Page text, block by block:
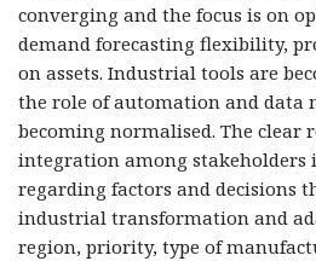
converging and the focus is on
demand forecasting flexibility,
on assets. Industrial tools are
the role of automation and data
becoming normalised. The clear
integration among stakeholders
regarding factors and decisions
industrial transformation and
region, priority, type of